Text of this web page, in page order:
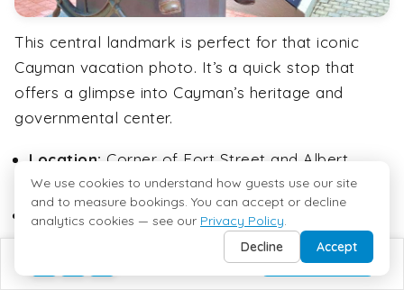
This central landmark is perfect for that iconic
Cayman vacation photo. It’s a quick stop that
offers a glimpse into Cayman’s heritage and
governmental center.
Location: Corner of Fort Street and Albert
Panton Street
Features:Clock Tower, Cayman Islands Coat
BUILD MY TRIP
We use cookies to understand how guests use our site
and to measure bookings. You can accept or decline
analytics cookies — see our Privacy Policy.
Decline
Accept